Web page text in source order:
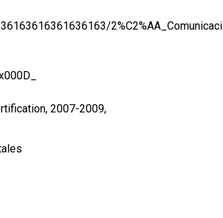
2%C2%AA_Comunicaci
2007-2009,